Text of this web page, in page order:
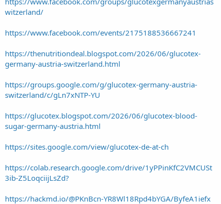
witzerland/
https://www.facebook.com/events/2175188536667241
https://thenutritiondeal.blogspot.com/2026/06/glucotex-
germany-austria-switzerland.html
https://groups.google.com/g/glucotex-germany-austria-
switzerland/c/gLn7xNTP-YU
https://glucotex.blogspot.com/2026/06/glucotex-blood-
sugar-germany-austria.html
https://sites.google.com/view/glucotex-de-at-ch
https://colab.research.google.com/drive/1yPPinKfC2VMCUSt
3ib-Z5LoqciijLsZd?
https://hackmd.io/@PKnBcn-YR8Wl18Rpd4bYGA/ByfeA1iefx